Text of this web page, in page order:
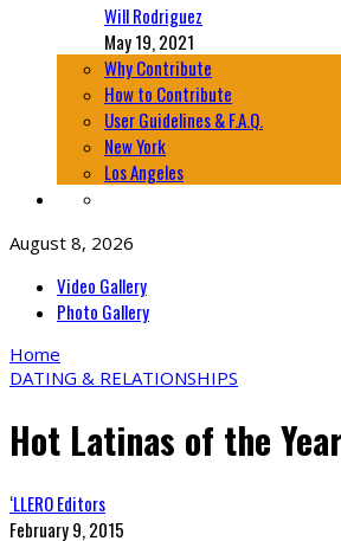
Will Rodriguez
May 19, 2021
Why Contribute
How to Contribute
User Guidelines & F.A.Q.
New York
Los Angeles
August 8, 2026
Video Gallery
Photo Gallery
Home
DATING & RELATIONSHIPS
Hot Latinas of the
‘LLERO Editors
February 9, 2015